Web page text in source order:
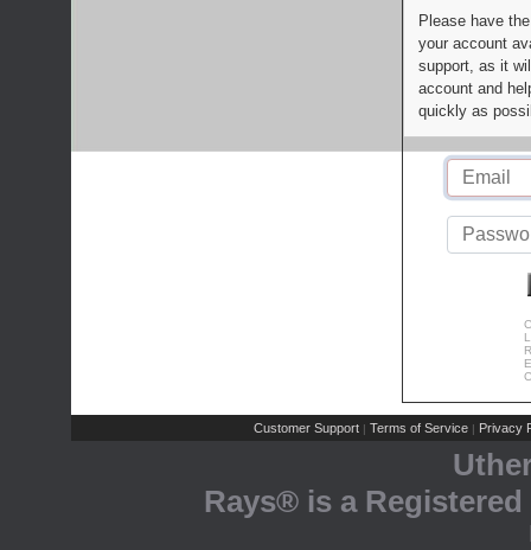
Please have
your account
support, as it
account and
quickly as
Customer Support | Terms of Service | Privacy
Rays® is a